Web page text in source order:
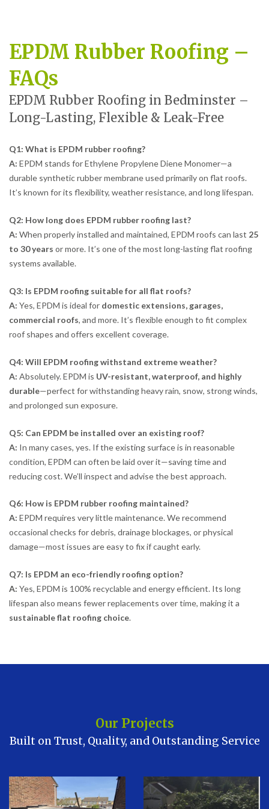
EPDM Rubber Roofing –
FAQs
EPDM Rubber Roofing in Bedminster –
Long-Lasting, Flexible & Leak-Free
Q1: What is EPDM rubber roofing?
A: EPDM stands for Ethylene Propylene Diene Monomer—a
durable synthetic rubber membrane used primarily on flat roofs.
It’s known for its flexibility, weather resistance, and long lifespan.
Q2: How long does EPDM rubber roofing last?
A: When properly installed and maintained, EPDM roofs can last 25
to 30 years or more. It’s one of the most long-lasting flat roofing
systems available.
Q3: Is EPDM roofing suitable for all flat roofs?
A: Yes, EPDM is ideal for domestic extensions, garages,
commercial roofs, and more. It’s flexible enough to fit complex
roof shapes and offers excellent coverage.
Q4: Will EPDM roofing withstand extreme weather?
A: Absolutely. EPDM is UV-resistant, waterproof, and highly
durable—perfect for withstanding heavy rain, snow, strong winds,
and prolonged sun exposure.
Q5: Can EPDM be installed over an existing roof?
A: In many cases, yes. If the existing surface is in reasonable
condition, EPDM can often be laid over it—saving time and
reducing cost. We’ll inspect and advise the best approach.
Q6: How is EPDM rubber roofing maintained?
A: EPDM requires very little maintenance. We recommend
occasional checks for debris, drainage blockages, or physical
damage—most issues are easy to fix if caught early.
Q7: Is EPDM an eco-friendly roofing option?
A: Yes, EPDM is 100% recyclable and energy efficient. Its long
lifespan also means fewer replacements over time, making it a
sustainable flat roofing choice.
Our Projects
Built on Trust, Quality, and Outstanding Service